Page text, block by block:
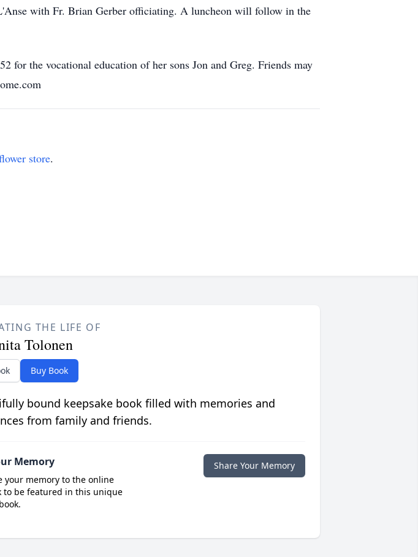
with Fr. Brian Gerber officiating. A luncheon will follow in the
for the vocational education of her sons Jon and Greg. Friends may
store.
THE LIFE OF
Tolonen
Buy Book
bound keepsake book filled with memories and
from family and friends.
Memory
your memory to the online
to be featured in this unique
Share Your Memory